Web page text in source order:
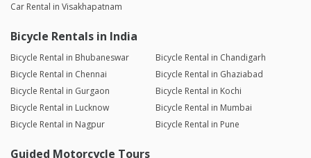
Car Rental in Visakhapatnam
Bicycle Rentals in India
Bicycle Rental in Bhubaneswar
Bicycle Rental in Chandigarh
Bicycle Rental in Chennai
Bicycle Rental in Ghaziabad
Bicycle Rental in Gurgaon
Bicycle Rental in Kochi
Bicycle Rental in Lucknow
Bicycle Rental in Mumbai
Bicycle Rental in Nagpur
Bicycle Rental in Pune
Guided Motorcycle Tours